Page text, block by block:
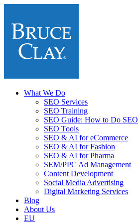
What We Do
SEO Services
SEO Training
SEO Guide: How to Do SEO
SEO Tools
SEO & AI for eCommerce
SEO & AI for Fashion
SEO & AI for Pharma
SEM/PPC Ad Management
Content Development
Social Media Advertising
Digital Marketing Services
Blog
About Us
EU